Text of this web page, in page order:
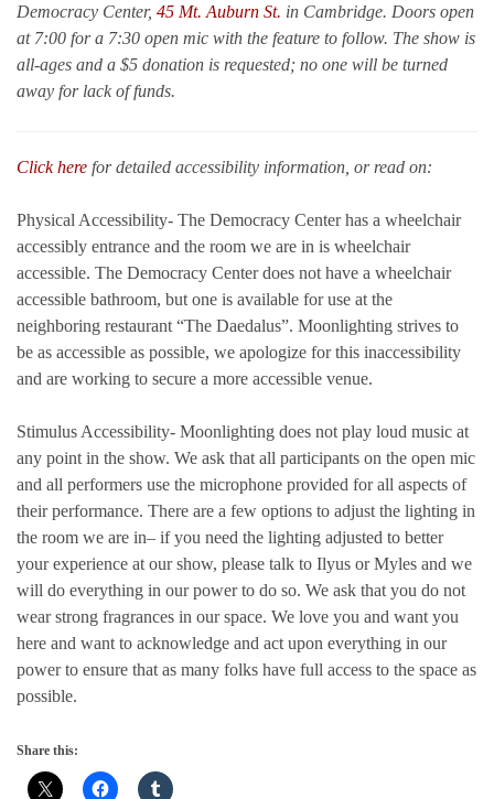
Democracy Center, 45 Mt. Auburn St. in Cambridge. Doors open
at 7:00 for a 7:30 open mic with the feature to follow. The show is
all-ages and a $5 donation is requested; no one will be turned
away for lack of funds.
Click here for detailed accessibility information, or read on:
Physical Accessibility- The Democracy Center has a wheelchair
accessibly entrance and the room we are in is wheelchair
accessible. The Democracy Center does not have a wheelchair
accessible bathroom, but one is available for use at the
neighboring restaurant “The Daedalus”. Moonlighting strives to
be as accessible as possible, we apologize for this inaccessibility
and are working to secure a more accessible venue.
Stimulus Accessibility- Moonlighting does not play loud music at
any point in the show. We ask that all participants on the open mic
and all performers use the microphone provided for all aspects of
their performance. There are a few options to adjust the lighting in
the room we are in– if you need the lighting adjusted to better
your experience at our show, please talk to Ilyus or Myles and we
will do everything in our power to do so. We ask that you do not
wear strong fragrances in our space. We love you and want you
here and want to acknowledge and act upon everything in our
power to ensure that as many folks have full access to the space as
possible.
Share this: